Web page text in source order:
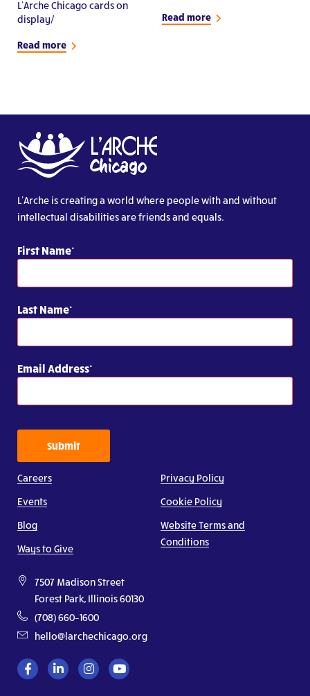
L’Arche Chicago cards on
display/
Read more
Read more
L’Arche is creating a world where people with and without
intellectual disabilities are friends and equals.
First Name
Last Name
Email Address
Submit
Careers
Events
Blog
Ways to Give
Privacy Policy
Cookie Policy
Website Terms and
Conditions
7507 Madison Street
Forest Park, Illinois 60130
(708) 660–1600
hello@larchechicago.org